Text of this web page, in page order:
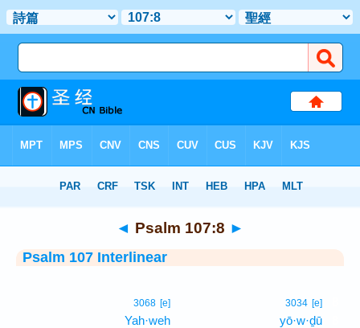
> Psalm 107:8
◄ Psalm 107:8 ►
Psalm 107 Interlinear
3034 [e]
yō·w·ḏū
3068 [e]
Yah·weh